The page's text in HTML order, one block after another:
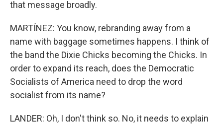
that message broadly.
MARTÍNEZ: You know, rebranding away from a
name with baggage sometimes happens. I think of
the band the Dixie Chicks becoming the Chicks. In
order to expand its reach, does the Democratic
Socialists of America need to drop the word
socialist from its name?
LANDER: Oh, I don't think so. No, it needs to explain